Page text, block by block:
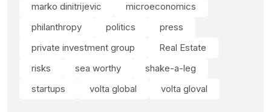
marko dinitrijevic
microeconomics
philanthropy
politics
press
private investment group
Real Estate
risks
sea worthy
shake-a-leg
startups
volta global volta gloval